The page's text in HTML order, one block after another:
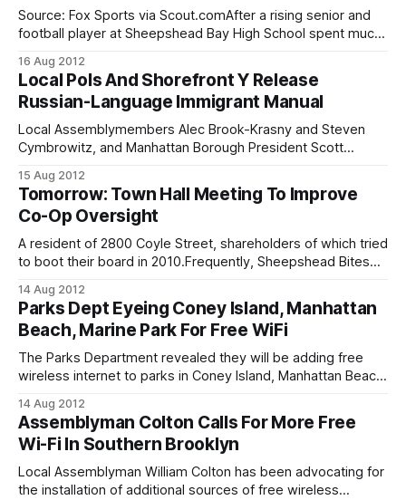
Source: Fox Sports via Scout.comAfter a rising senior and
football player at Sheepshead Bay High School spent much
recognition from several universities, some of which are
attempting to recruit him to their college team. Rashaad
Coward has passed his
16 Aug 2012
Local Pols And Shorefront Y Release
Russian-Language Immigrant Manual
Local Assemblymembers Alec Brook-Krasny and Steven
Cymbrowitz, and Manhattan Borough President Scott
[http://salsa3.salsalabs.com/dia/track.jsp?
v=2&c=1r6CEHS6J14bgdeb5Vliz2BkdnPQey7b] (pdf.) of the
Immigrant’s Rights and Services Manual on Friday at the
Shorefront YM-YWHA in Brighton Beach.
15 Aug 2012
Tomorrow: Town Hall Meeting To Improve
Co-Op Oversight
A resident of 2800 Coyle Street, shareholders of which tried
to boot their board in 2010.Frequently, Sheepshead Bites
building residents, taking issue with their board. In the past,
co-op shareholders have even organized anti-board rallies
in attempt to overthrow the
14 Aug 2012
Parks Dept Eyeing Coney Island, Manhattan
Beach, Marine Park For Free WiFi
The Parks Department revealed they will be adding free
wireless internet to parks in Coney Island, Manhattan Beach,
Colton expressed that the city has so far lavished
Manhattan and northern Brooklyn communities with the
service. Colton said he believes it is unfair that
14 Aug 2012
Assemblyman Colton Calls For More Free
Wi-Fi In Southern Brooklyn
Local Assemblyman William Colton has been advocating for
the installation of additional sources of free wireless